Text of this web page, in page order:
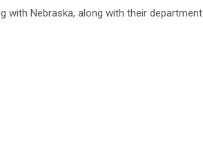
with Nebraska, along with their department